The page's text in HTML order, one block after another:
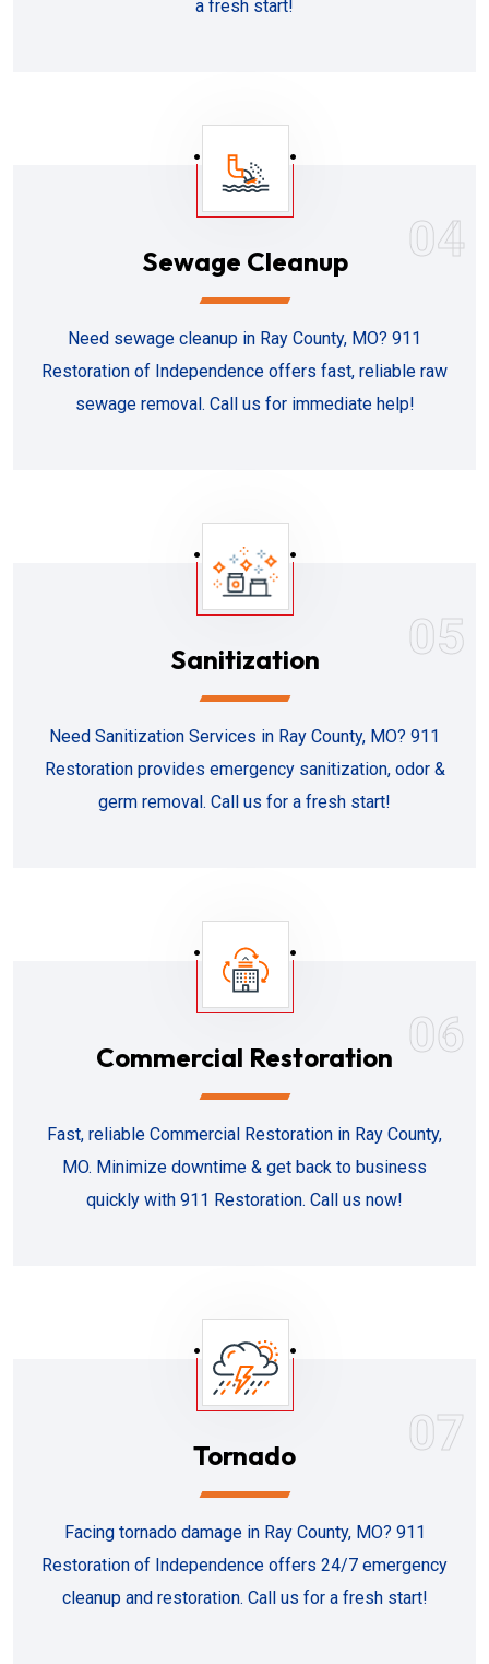
a fresh start!
04
Sewage Cleanup
Need sewage cleanup in Ray County, MO? 911
Restoration of Independence offers fast, reliable raw
sewage removal. Call us for immediate help!
05
Sanitization
Need Sanitization Services in Ray County, MO? 911
Restoration provides emergency sanitization, odor &
germ removal. Call us for a fresh start!
06
Commercial Restoration
Fast, reliable Commercial Restoration in Ray County,
MO. Minimize downtime & get back to business
quickly with 911 Restoration. Call us now!
07
Tornado
Facing tornado damage in Ray County, MO? 911
Restoration of Independence offers 24/7 emergency
cleanup and restoration. Call us for a fresh start!